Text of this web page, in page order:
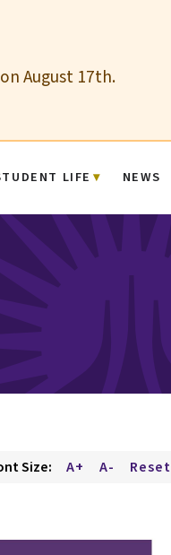
August 17th.
LIFE NEWS
Size: A+ A- Reset